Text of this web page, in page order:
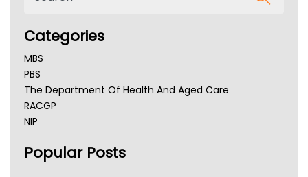
Categories
MBS
PBS
The Department Of Health And Aged Care
RACGP
NIP
NSW Health
Popular Posts